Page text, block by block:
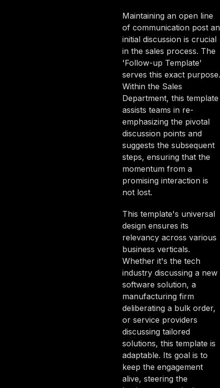
Maintaining an open line
of communication post an
initial discussion is crucial
in the sales process. The
'Follow-up Template'
serves this exact purpose.
Within the Sales
Department, this template
assists teams in re-
emphasizing the pivotal
discussion points and
suggests the subsequent
steps, ensuring that the
momentum from a
promising interaction is
not lost.
This template's universal
design ensures its
relevancy across various
business verticals.
Whether it's the tech
industry discussing a new
software solution, a
manufacturing firm
deliberating a bulk order,
or service providers
discussing tailored
solutions, this template is
adaptable. Its goal is to
keep the engagement
alive, steering the